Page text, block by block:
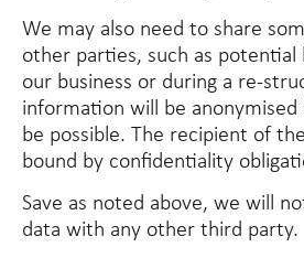
We may also need to share
other parties, such as
our business or during a re-
information will be
be possible. The recipient of
bound by confidentiality
Save as noted above, we will
data with any other third party.